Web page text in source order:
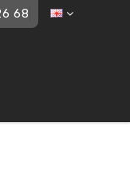
68